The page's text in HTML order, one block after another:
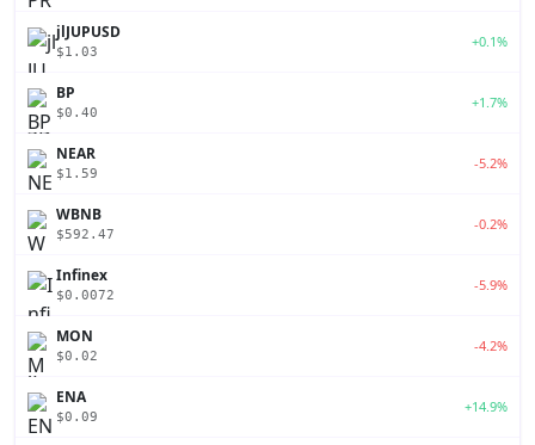
jlJUPUSD
$1.03
+0.1%
BP
$0.40
+1.7%
NEAR
$1.59
-5.2%
WBNB
$592.47
-0.2%
Infinex
$0.0072
-5.9%
MON
$0.02
-4.2%
ENA
$0.09
+14.9%